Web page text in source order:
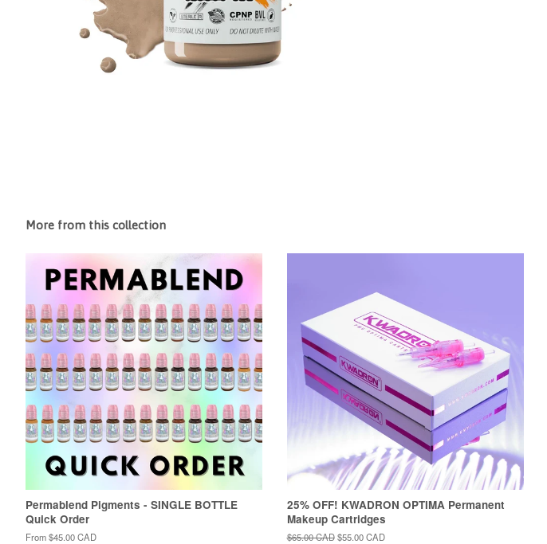
More from this collection
Permablend Pigments - SINGLE BOTTLE
Quick Order
From$45.00 CAD
25% OFF! KWADRON OPTIMA Permanent
Makeup Cartridges
Regular
$65.00 CAD Sale
$55.00 CAD